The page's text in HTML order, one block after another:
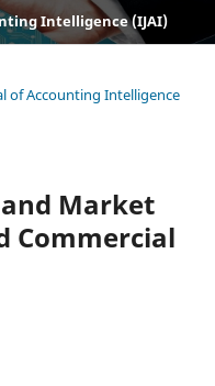
Intelligence (IJAI)
of Accounting Intelligence
Market
Commercial